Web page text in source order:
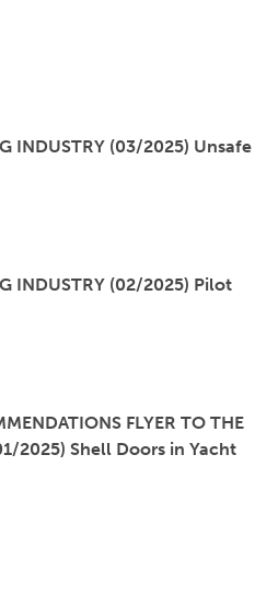
INDUSTRY (03/2025) Unsafe
INDUSTRY (02/2025) Pilot
FLYER TO THE
2025) Shell Doors in Yacht